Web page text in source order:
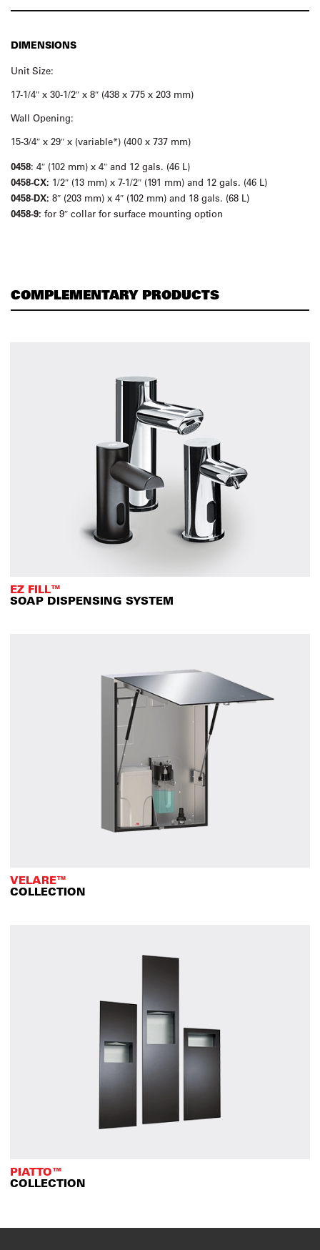
DIMENSIONS
Unit Size:
17-1/4″ x 30-1/2″ x 8″ (438 x 775 x 203 mm)
Wall Opening:
15-3/4″ x 29″ x (variable*) (400 x 737 mm)
0458: 4″ (102 mm) x 4″ and 12 gals. (46 L)
0458-CX: 1/2″ (13 mm) x 7-1/2″ (191 mm) and 12 gals. (46 L)
0458-DX: 8″ (203 mm) x 4″ (102 mm) and 18 gals. (68 L)
0458-9: for 9″ collar for surface mounting option
COMPLEMENTARY PRODUCTS
EZ FILL™
SOAP DISPENSING SYSTEM
VELARE™
COLLECTION
PIATTO™
COLLECTION